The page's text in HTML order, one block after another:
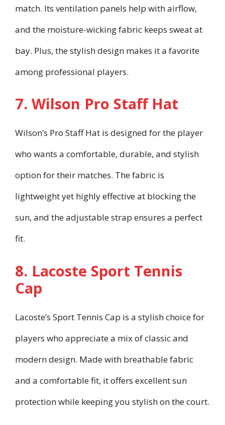
match. Its ventilation panels help with airflow,
and the moisture-wicking fabric keeps sweat at
bay. Plus, the stylish design makes it a favorite
among professional players.
7. Wilson Pro Staff Hat
Wilson’s Pro Staff Hat is designed for the player
who wants a comfortable, durable, and stylish
option for their matches. The fabric is
lightweight yet highly effective at blocking the
sun, and the adjustable strap ensures a perfect
fit.
8. Lacoste Sport Tennis
Cap
Lacoste’s Sport Tennis Cap is a stylish choice for
players who appreciate a mix of classic and
modern design. Made with breathable fabric
and a comfortable fit, it offers excellent sun
protection while keeping you stylish on the court.